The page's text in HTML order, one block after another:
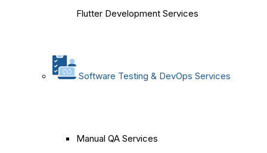
Flutter Development Services
Software Testing & DevOps Services
Manual QA Services